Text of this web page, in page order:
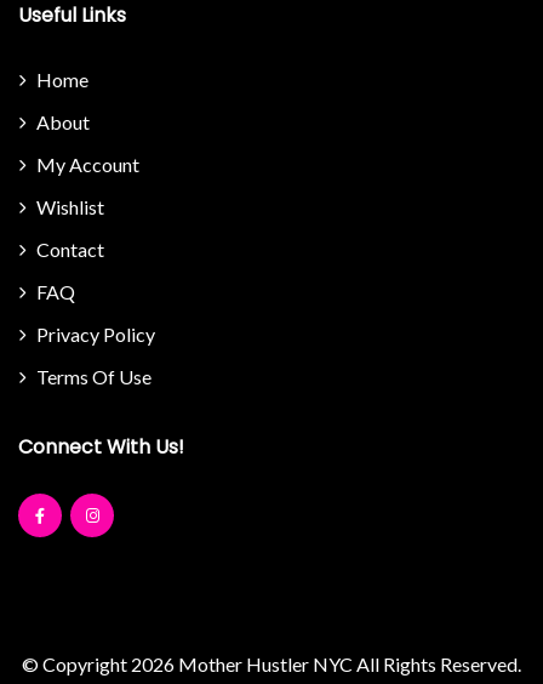
Useful Links
Home
About
My Account
Wishlist
Contact
FAQ
Privacy Policy
Terms Of Use
Connect With Us!
© Copyright 2026 Mother Hustler NYC All Rights Reserved.